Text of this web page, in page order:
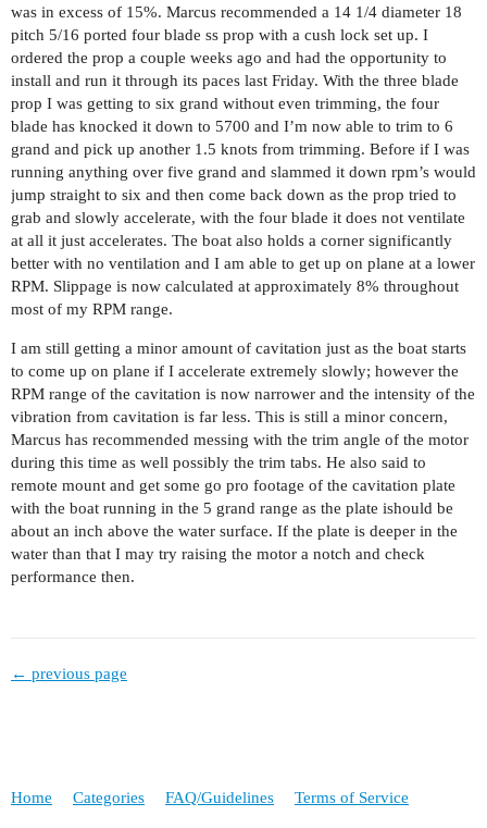
was in excess of 15%. Marcus recommended a 14 1/4 diameter 18
pitch 5/16 ported four blade ss prop with a cush lock set up. I
ordered the prop a couple weeks ago and had the opportunity to
install and run it through its paces last Friday. With the three blade
prop I was getting to six grand without even trimming, the four
blade has knocked it down to 5700 and I’m now able to trim to 6
grand and pick up another 1.5 knots from trimming. Before if I was
running anything over five grand and slammed it down rpm’s would
jump straight to six and then come back down as the prop tried to
grab and slowly accelerate, with the four blade it does not ventilate
at all it just accelerates. The boat also holds a corner significantly
better with no ventilation and I am able to get up on plane at a lower
RPM. Slippage is now calculated at approximately 8% throughout
most of my RPM range.
I am still getting a minor amount of cavitation just as the boat starts
to come up on plane if I accelerate extremely slowly; however the
RPM range of the cavitation is now narrower and the intensity of the
vibration from cavitation is far less. This is still a minor concern,
Marcus has recommended messing with the trim angle of the motor
during this time as well possibly the trim tabs. He also said to
remote mount and get some go pro footage of the cavitation plate
with the boat running in the 5 grand range as the plate ishould be
about an inch above the water surface. If the plate is deeper in the
water than that I may try raising the motor a notch and check
performance then.
← previous page
Home Categories FAQ/Guidelines Terms of Service